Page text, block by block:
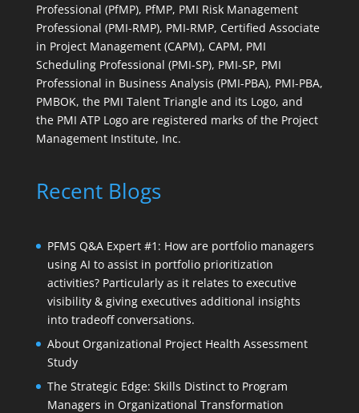
Professional (PfMP), PfMP, PMI Risk Management
Professional (PMI-RMP), PMI-RMP, Certified Associate
in Project Management (CAPM), CAPM, PMI
Scheduling Professional (PMI-SP), PMI-SP, PMI
Professional in Business Analysis (PMI-PBA), PMI-PBA,
PMBOK, the PMI Talent Triangle and its Logo, and
the PMI ATP Logo are registered marks of the Project
Management Institute, Inc.
Recent Blogs
PFMS Q&A Expert #1: How are portfolio managers
using AI to assist in portfolio prioritization
activities? Particularly as it relates to executive
visibility & giving executives additional insights
into tradeoff conversations.
About Organizational Project Health Assessment
Study
The Strategic Edge: Skills Distinct to Program
Managers in Organizational Transformation